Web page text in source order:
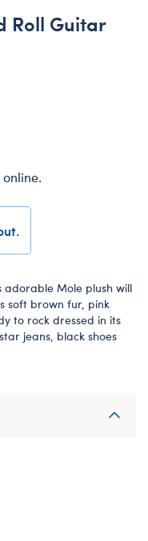
Roll Guitar
adorable Mole plush will
soft brown fur, pink
to rock dressed in its
jeans, black shoes